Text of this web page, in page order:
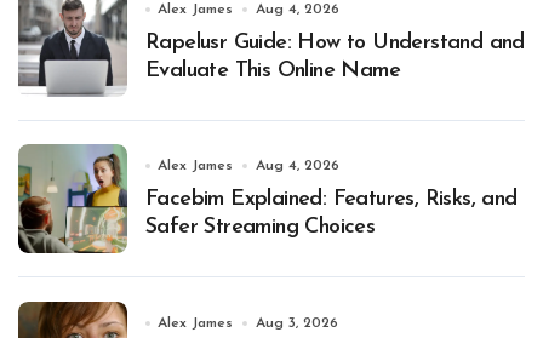
Alex James Aug 4, 2026
Rapelusr Guide: How to Understand and
Evaluate This Online Name
Alex James Aug 4, 2026
Facebim Explained: Features, Risks, and
Safer Streaming Choices
Alex James Aug 3, 2026